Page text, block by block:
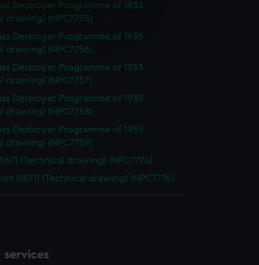
used, and to help us
content from third-
Destroyer Programme of 1935
drawing) (NPC7755)
Destroyer Programme of 1935
drawing) (NPC7756)
Destroyer Programme of 1935
drawing) (NPC7757)
Destroyer Programme of 1935
drawing) (NPC7758)
Destroyer Programme of 1935
drawing) (NPC7759)
(Technical drawing) (NPC7774)
(1871) (Technical drawing) (NPC7776)
services